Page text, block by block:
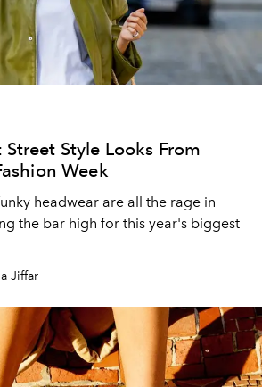
Style Looks From
Week
headwear are all the rage in
the bar high for this year's biggest
Jiffar